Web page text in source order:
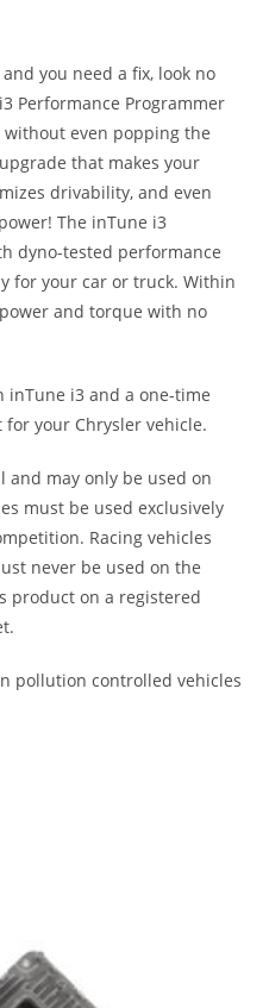
you need a fix, look no
Performance Programmer
without even popping the
that makes your
drivability, and even
The inTune i3
dyno-tested performance
for your car or truck. Within
and torque with no
inTune i3 and a one-time
for your Chrysler vehicle.
and may only be used on
must be used exclusively
Racing vehicles
never be used on the
product on a registered
pollution controlled vehicles